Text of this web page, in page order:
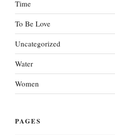
Time
To Be Love
Uncategorized
Water
Women
PAGES